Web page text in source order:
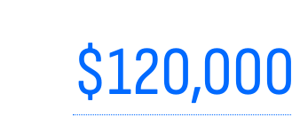
$120,000